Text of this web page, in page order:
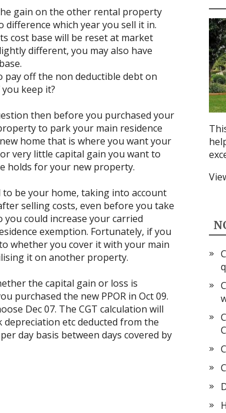
gain on the other rental property
difference which year you sell it in.
cost base will be reset at market
different, you may also have
pay off the non deductible debt on
keep it?
then before you purchased your
to park your main residence
home that is where you want your
very little capital gain you want to
holds for your new property.
be your home, taking into account
selling costs, even before you take
could increase your carried
exemption. Fortunately, if you
whether you cover it with your main
it on another property.
the capital gain or loss is
purchased the new PPOR in Oct 09.
Dec 07. The CGT calculation will
depreciation etc deducted from the
day basis between days covered by